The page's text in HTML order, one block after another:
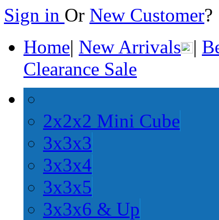
Sign in Or New Customer
Home| New Arrivals |
Clearance Sale
2x2x2 Mini Cube
3x3x3
3x3x4
3x3x5
3x3x6 & Up